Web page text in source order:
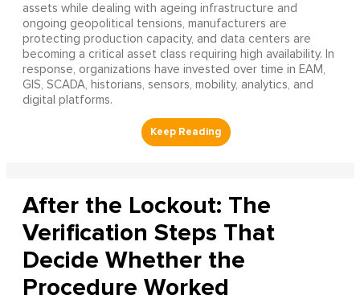
assets while dealing with ageing infrastructure and
ongoing geopolitical tensions, manufacturers are
protecting production capacity, and data centers are
becoming a critical asset class requiring high availability. In
response, organizations have invested over time in EAM,
GIS, SCADA, historians, sensors, mobility, analytics, and
digital platforms.
After the Lockout: The
Verification Steps That
Decide Whether the
Procedure Worked